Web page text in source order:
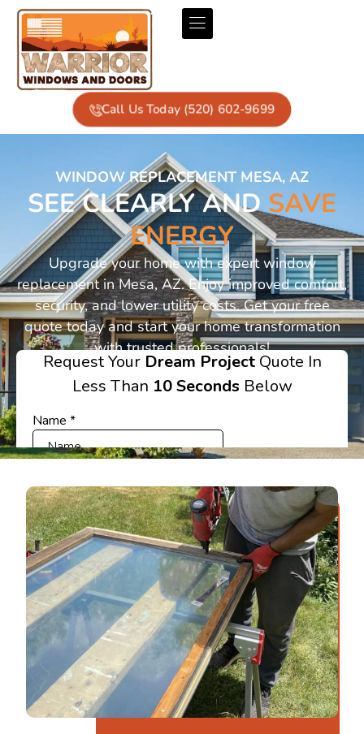
Call Us Today (520) 602-9699
WINDOW REPLACEMENT MESA, AZ
SEE CLEARLY ANDSAVE
ENERGY
Upgrade your home with expert window
replacement in Mesa, AZ. Enjoy improved comfort,
security, and lower utility costs. Get your free
quote today and start your home transformation
with trusted professionals!